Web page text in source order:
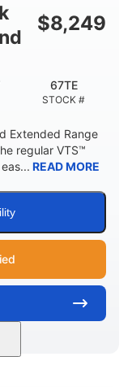
$8,249
STOCK #
67TE
Extended Range
regular VTS™
READ MORE
ACE™ - 90